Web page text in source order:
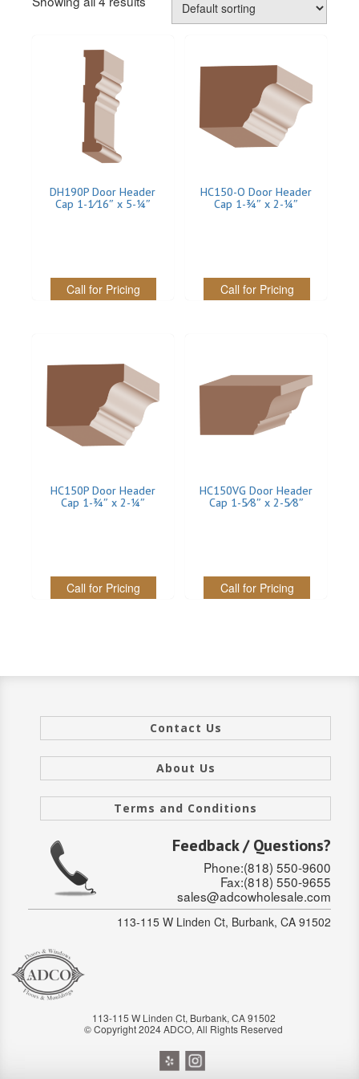
REVERSIBLE
ROSETTE PLINTH
ROUND CORNER
ROUNDS
LAMINATE
INTERIOR
SINGLE
SOLID CORE
SOLID CORE
SOLID CORE
DOUBLE
HOLLOW CORE
LOUVER
FIRE-RATED
GALLERY
Door and cabinet hardware
DH190P Door Header
Cap 1-1⁄16″ x 5-1⁄4″
Call for Pricing
HC150-O Door Header
Cap 1-3⁄4″ x 2-1⁄4″
Call for Pricing
HC150P Door Header
Cap 1-3⁄4″ x 2-1⁄4″
Call for Pricing
HC150VG Door Header
Cap 1-5⁄8″ x 2-5⁄8″
Call for Pricing
Contact Us
About Us
Terms and Conditions
Feedback / Questions?
Phone:(818) 550-9600
Fax:(818) 550-9655
sales@adcowholesale.com
113-115 W Linden Ct, Burbank, CA 91502
113-115 W Linden Ct, Burbank, CA 91502
© Copyright 2024 ADCO, All Rights Reserved